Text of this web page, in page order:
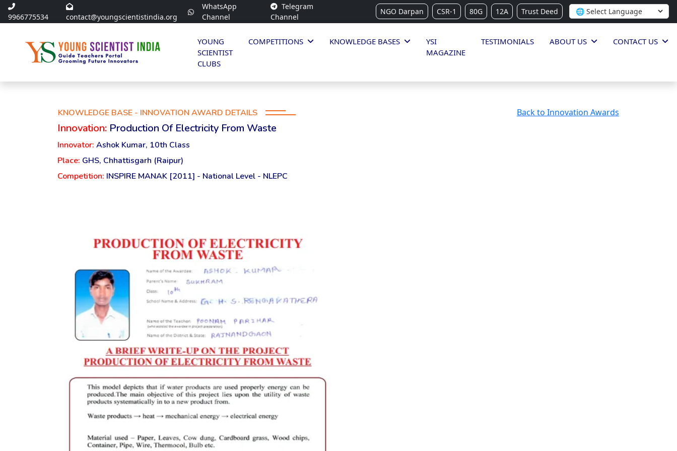
9966775534 contact@youngscientistindia.org
WhatsApp
Channel
Telegram
Channel
NGO Darpan CSR-1 80G 12A Trust Deed
YOUNG
SCIENTIST
CLUBS
COMPETITIONS KNOWLEDGE BASES
YSI
MAGAZINE
TESTIMONIALS ABOUT US CONTACT US
KNOWLEDGE BASE - INNOVATION AWARD DETAILS Back to Innovation Awards
Innovation: Production Of Electricity From Waste
Innovator: Ashok Kumar, 10th Class
Place: GHS, Chhattisgarh (Raipur)
Competition: INSPIRE MANAK [2011] - National Level - NLEPC